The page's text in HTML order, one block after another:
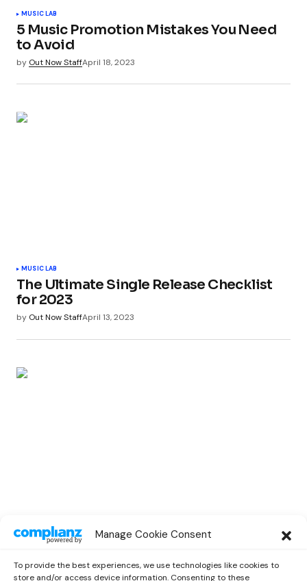
Manage Cookie Consent
To provide the best experiences, we use technologies like cookies to
store and/or access device information. Consenting to these
MUSIC LAB
5 Music Promotion Mistakes You Need
to Avoid
by Out Now StaffApril 18, 2023
MUSIC LAB
The Ultimate Single Release Checklist
for 2023
by Out Now StaffApril 13, 2023
Maximize Exposure: Pre-Release Song
by Out Now Staff April 4, 2023